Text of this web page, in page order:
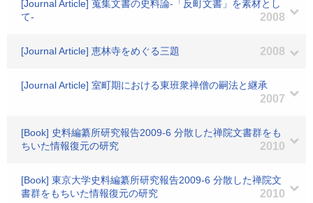
[Journal Article] 蒐集文書の史料論-「反町文書」を素材とし
て-
2008
[Journal Article] 恵林寺をめぐる三題 2008
[Journal Article] 室町期における東班衆禅僧の嗣法と継承
2007
[Book] 史料編纂所研究報告2009-6 分散した禅院文書群をも
ちいた情報復元の研究
2010
[Book] 東京大学史料編纂所研究報告2009-6 分散した禅院文
書群をもちいた情報復元の研究
2010